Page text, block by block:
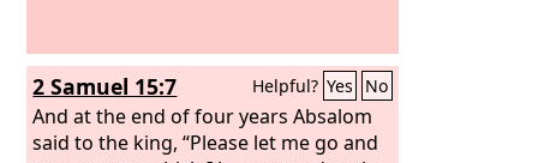
2 Samuel 15:7 Helpful? Yes No
And at the end of four years Absalom
said to the king, “Please let me go and